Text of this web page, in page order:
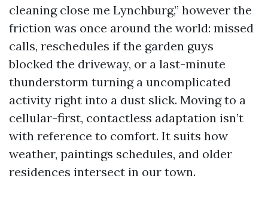
cleaning close me Lynchburg,” however the
friction was once around the world: missed
calls, reschedules if the garden guys
blocked the driveway, or a last-minute
thunderstorm turning a uncomplicated
activity right into a dust slick. Moving to a
cellular-first, contactless adaptation isn’t
with reference to comfort. It suits how
weather, paintings schedules, and older
residences intersect in our town.